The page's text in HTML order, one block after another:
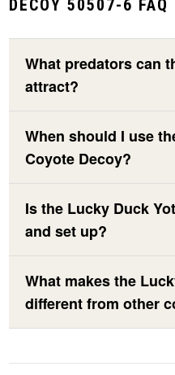
DECOY 50507-6 FAQ
What predators can
attract?
When should I use
Coyote Decoy?
Is the Lucky Duck
and set up?
What makes the
different from other